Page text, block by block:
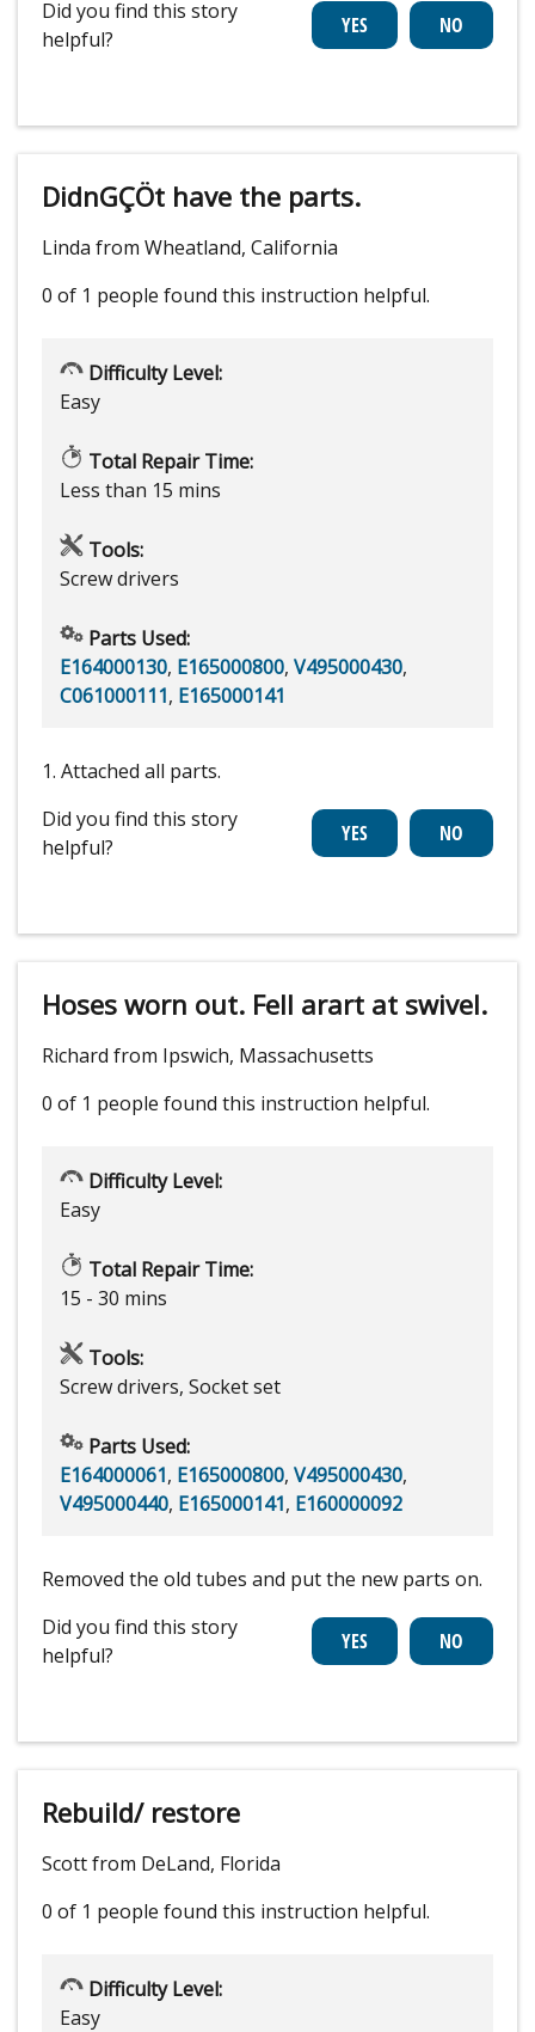
Did you find this story
helpful?
DidnGÇÖt have the parts.
Linda from Wheatland, California
0 of 1 people found this instruction helpful.
Difficulty Level:
Easy
Total Repair Time:
Less than 15 mins
Tools:
Screw drivers
Parts Used:
E164000130, E165000800, V495000430,
C061000111, E165000141
1. Attached all parts.
Did you find this story
helpful?
Hoses worn out. Fell arart at swivel.
Richard from Ipswich, Massachusetts
0 of 1 people found this instruction helpful.
Difficulty Level:
Easy
Total Repair Time:
15 - 30 mins
Tools:
Screw drivers, Socket set
Parts Used:
E164000061, E165000800, V495000430,
V495000440, E165000141, E160000092
Removed the old tubes and put the new parts on.
Did you find this story
helpful?
Rebuild/ restore
Scott from DeLand, Florida
0 of 1 people found this instruction helpful.
Difficulty Level:
Easy